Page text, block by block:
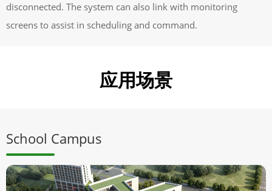
disconnected. The system can also link with monitoring
screens to assist in scheduling and command.
应用场景
School Campus